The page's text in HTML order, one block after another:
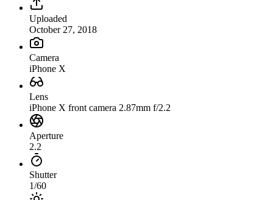
Uploaded
October 27, 2018
Camera
iPhone X
Lens
iPhone X front camera 2.87mm f/2.2
Aperture
2.2
Shutter
1/60